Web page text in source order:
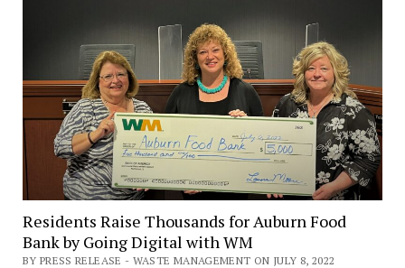
Residents Raise Thousands for Auburn Food
Bank by Going Digital with WM
BY PRESS RELEASE - WASTE MANAGEMENT ON JULY 8, 2022